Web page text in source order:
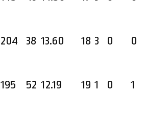
204 38 13.60 18 3 0 0
195 52 12.19 19 1 0 1